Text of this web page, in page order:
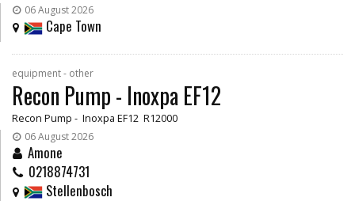
06 August 2026
Cape Town
equipment - other
Recon Pump - Inoxpa EF12
Recon Pump - Inoxpa EF12 R12000
06 August 2026
Amone
0218874731
Stellenbosch